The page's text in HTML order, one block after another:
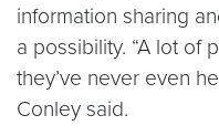
information sharing
a possibility. “A lot of
they’ve never even
Conley said.